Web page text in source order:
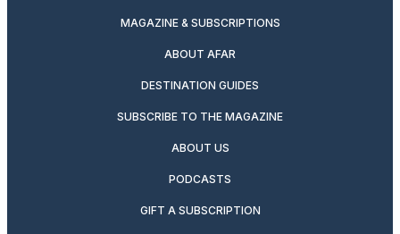
MAGAZINE & SUBSCRIPTIONS
ABOUT AFAR
DESTINATION GUIDES
SUBSCRIBE TO THE MAGAZINE
ABOUT US
PODCASTS
GIFT A SUBSCRIPTION